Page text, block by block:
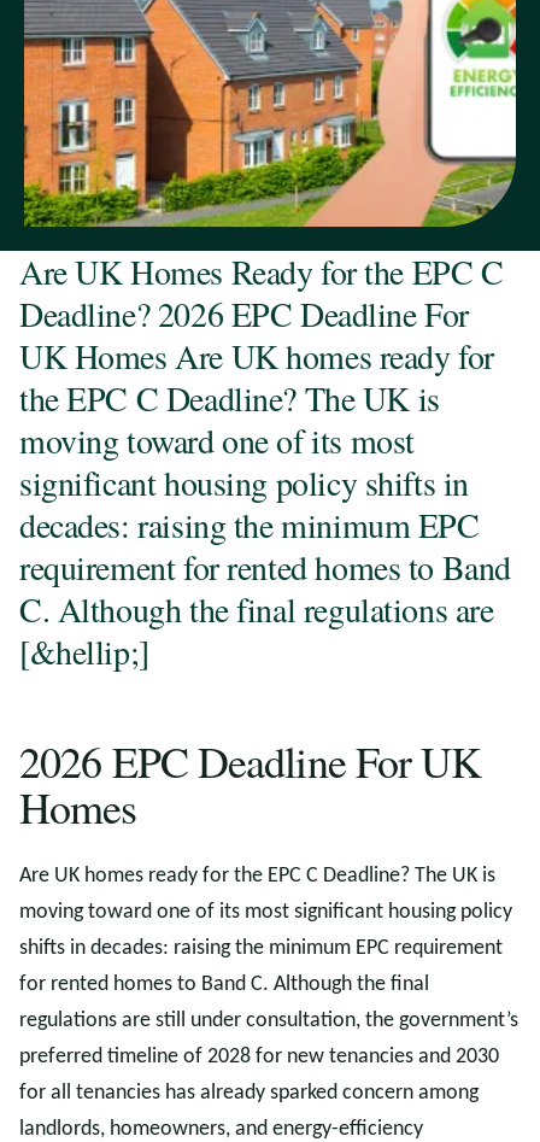
Are UK Homes Ready for the EPC C
Deadline? 2026 EPC Deadline For
UK Homes Are UK homes ready for
the EPC C Deadline? The UK is
moving toward one of its most
significant housing policy shifts in
decades: raising the minimum EPC
requirement for rented homes to Band
C. Although the final regulations are
[&hellip;]
2026 EPC Deadline For UK
Homes
Are UK homes ready for the EPC C Deadline? The UK is
moving toward one of its most significant housing policy
shifts in decades: raising the minimum EPC requirement
for rented homes to Band C. Although the final
regulations are still under consultation, the government’s
preferred timeline of 2028 for new tenancies and 2030
for all tenancies has already sparked concern among
landlords, homeowners, and energy-efficiency